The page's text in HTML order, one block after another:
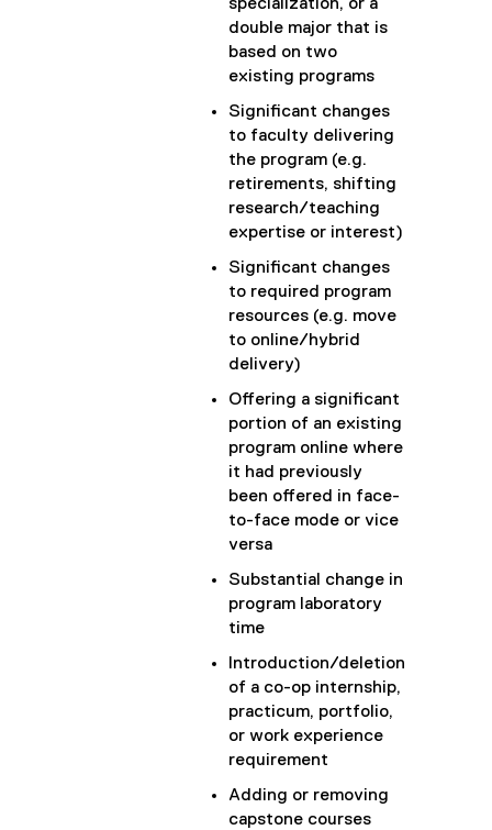
specialization, or a
double major that is
based on two
existing programs
Significant changes
to faculty delivering
the program (e.g.
retirements, shifting
research/teaching
expertise or interest)
Significant changes
to required program
resources (e.g. move
to online/hybrid
delivery)
Offering a significant
portion of an existing
program online where
it had previously
been offered in face-
to-face mode or vice
versa
Substantial change in
program laboratory
time
Introduction/deletion
of a co-op internship,
practicum, portfolio,
or work experience
requirement
Adding or removing
capstone courses